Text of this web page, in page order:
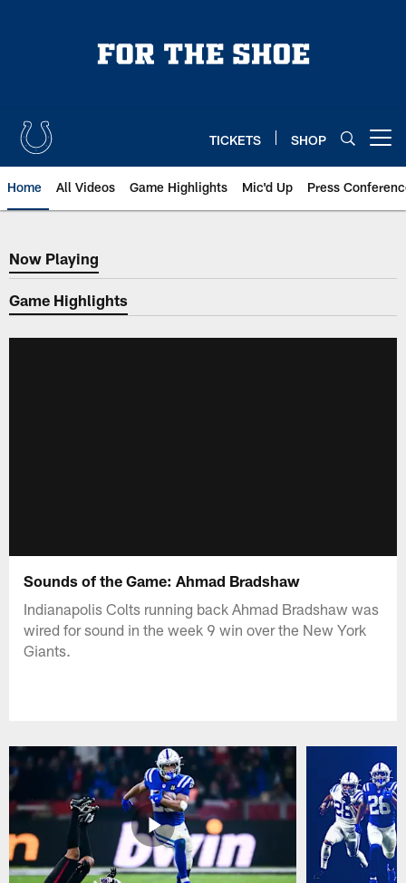
TICKETS SHOP
Home All Videos Game Highlights Mic'd Up Press
Now Playing
Now Playing
Game Highlights
Sounds of the Game: Ahmad Bradshaw
Indianapolis Colts running back Ahmad Bradshaw was
wired for sound in the week 9 win over the New York
Giants.